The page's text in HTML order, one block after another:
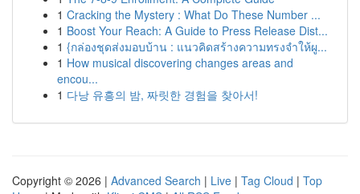
1 Cracking the Mystery : What Do These Number ...
1 Boost Your Reach: A Guide to Press Release Dist...
1 {กล่องชุดส่งมอบบ้าน : แนวคิดสร้างความทรงจำให้ผู...
1 How musical discovering changes areas and
encou...
1 다낭 유흥의 밤, 짜릿한 경험을 찾아서!
Copyright © 2026 | Advanced Search | Live | Tag Cloud | Top